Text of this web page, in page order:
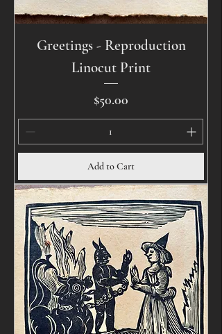
Greetings - Reproduction
Linocut Print
Price
$50.00
Add to Cart